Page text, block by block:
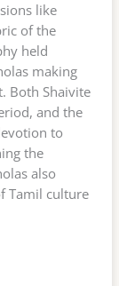
like
of the
held
making
Both Shaivite
and the
to
the
also
Tamil culture